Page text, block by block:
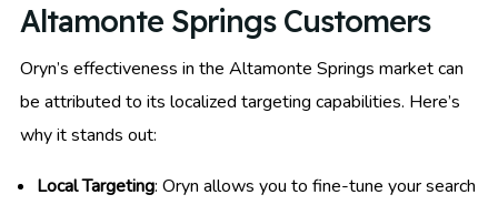
Altamonte Springs Customers
Oryn’s effectiveness in the Altamonte Springs market can
be attributed to its localized targeting capabilities. Here’s
why it stands out:
Local Targeting: Oryn allows you to fine-tune your search